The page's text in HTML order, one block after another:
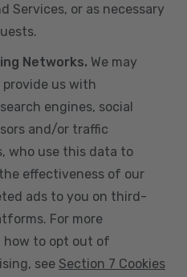
Services, or as necessary
Networks. We may
us with
engines, social
and/or traffic
who use this data to
effectiveness of our
ads to you on third-
For more
to opt out of
see Section 7 Cookies